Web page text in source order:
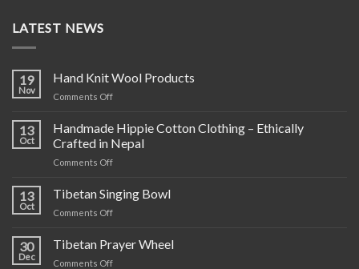
LATEST NEWS
19
Nov
Hand Knit Wool Products
Comments Offon
Knit
Wool
Products
13
Oct
Handmade Hippie Cotton Clothing – Ethically
Crafted in Nepal
Comments Offon
Hippie
Cotton
Clothing
Ethically
13
Oct
Tibetan Singing Bowl
Comments Offon
Singing
Bowl
30
Dec
Tibetan Prayer Wheel
Comments Offon